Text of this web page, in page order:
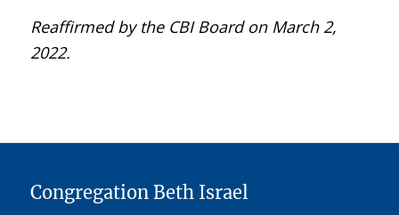
Reaffirmed by the CBI Board on March 2,
2022.
Congregation Beth Israel